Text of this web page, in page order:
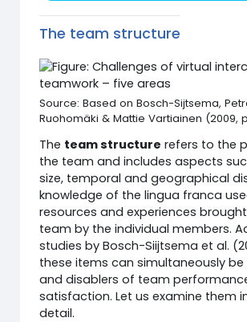
The team structure
Source: Based on Bosch-Sijtsema,
Ruohomäki & Mattie Vartiainen (2009,
The team structure refers to the
the team and includes aspects
size, temporal and geographical
knowledge of the lingua franca
resources and experiences
team by the individual members.
studies by Bosch-Siijtsema et al.
these items can simultaneously be
and disablers of team
satisfaction. Let us examine them
detail.